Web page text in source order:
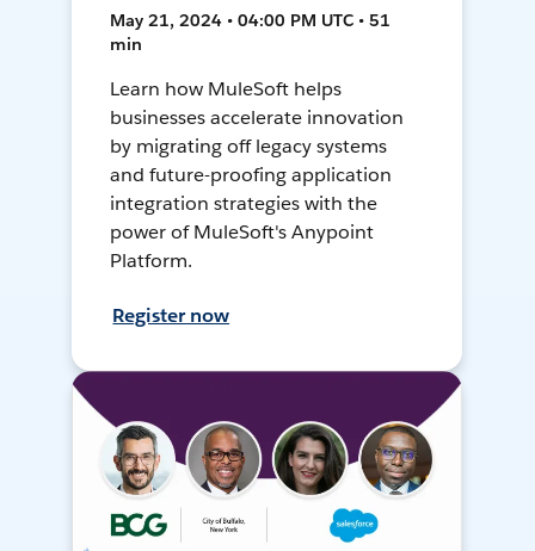
May 21, 2024 • 04:00 PM UTC • 51
min
Learn how MuleSoft helps
businesses accelerate innovation
by migrating off legacy systems
and future-proofing application
integration strategies with the
power of MuleSoft's Anypoint
Platform.
Register now